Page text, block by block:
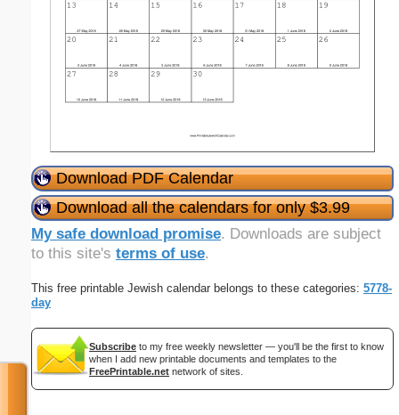
Download PDF Calendar
Download all the calendars for only $3.99
My safe download promise. Downloads are subject
to this site's terms of use.
This free printable Jewish calendar belongs to these categories: 5778-
day
Subscribe to my free weekly newsletter — you'll be the first to know
when I add new printable documents and templates to the
FreePrintable.net network of sites.